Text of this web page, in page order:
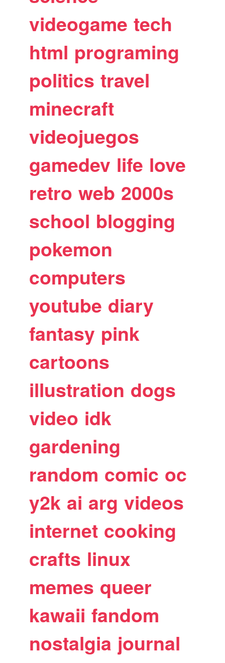
videogame tech
html programing
politics travel
minecraft
videojuegos
gamedev life love
retro web 2000s
school blogging
pokemon
computers
youtube diary
fantasy pink
cartoons
illustration dogs
video idk
gardening
random comic oc
y2k ai arg videos
internet cooking
crafts linux
memes queer
kawaii fandom
nostalgia journal